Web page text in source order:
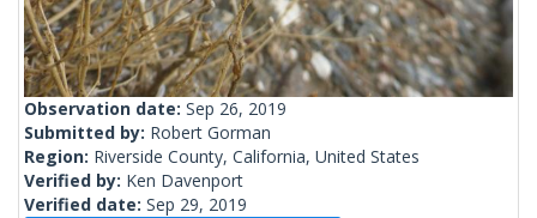
Observation date: Sep 26, 2019
Submitted by: Robert Gorman
Region: Riverside County, California, United States
Verified by: Ken Davenport
Verified date: Sep 29, 2019